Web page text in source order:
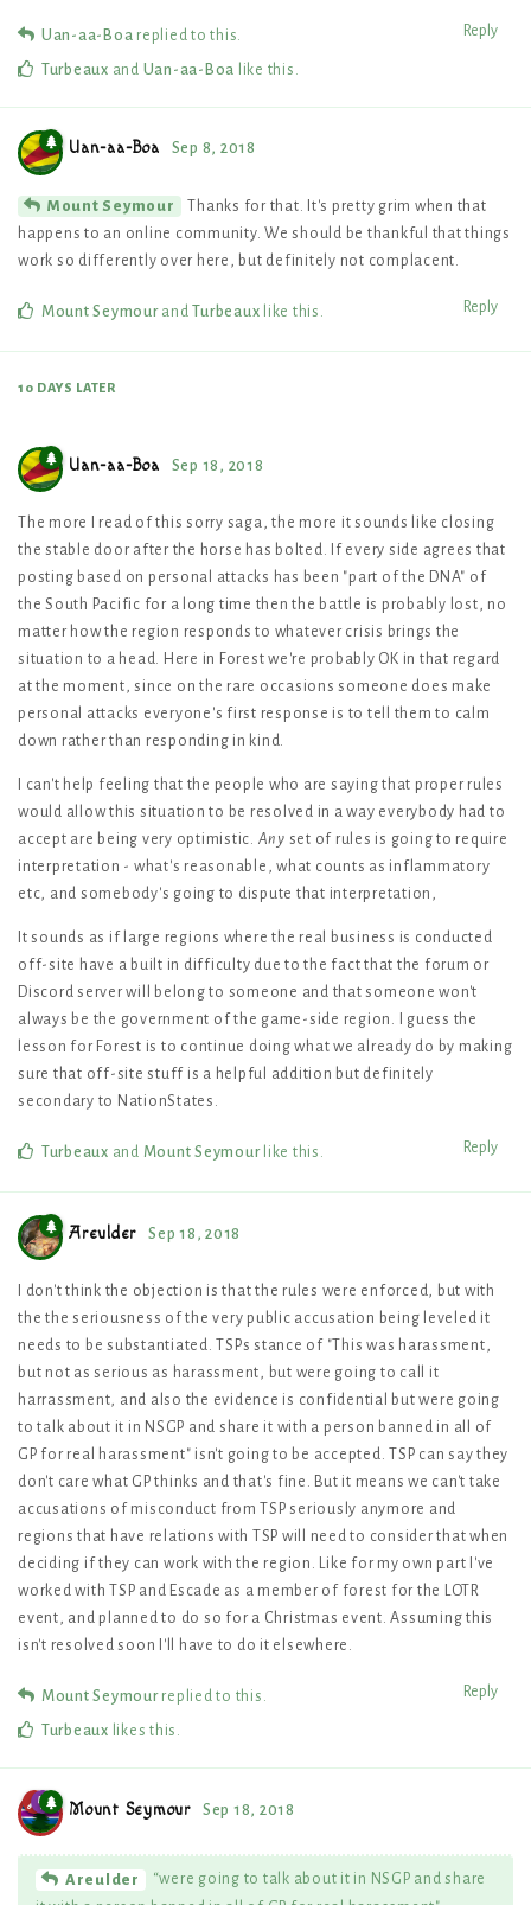
Reply
Uan-aa-Boa replied to this.
Turbeaux and Uan-aa-Boa like this .
Uan-aa-Boa Sep 8, 2018
Mount Seymour
Thanks for that. It's pretty grim when that
happens to an online community. We should be thankful that things
work so differently over here, but definitely not complacent.
Reply
Mount Seymourand Turbeaux like this .
10 DAYS LATER
Uan-aa-Boa Sep 18, 2018
The more I read of this sorry saga, the more it sounds like closing
the stable door after the horse has bolted. If every side agrees that
posting based on personal attacks has been "part of the DNA" of
the South Pacific for a long time then the battle is probably lost, no
matter how the region responds to whatever crisis brings the
situation to a head. Here in Forest we're probably OK in that regard
at the moment, since on the rare occasions someone does make
personal attacks everyone's first response is to tell them to calm
down rather than responding in kind.
I can't help feeling that the people who are saying that proper rules
would allow this situation to be resolved in a way everybody had to
accept are being very optimistic. Any set of rules is going to require
interpretation - what's reasonable, what counts as inflammatory
etc, and somebody's going to dispute that interpretation,
It sounds as if large regions where the real business is conducted
off-site have a built in difficulty due to the fact that the forum or
Discord server will belong to someone and that someone won't
always be the government of the game-side region. I guess the
lesson for Forest is to continue doing what we already do by making
sure that off-site stuff is a helpful addition but definitely
secondary to NationStates.
Reply
Turbeaux and Mount Seymourlike this .
Areulder Sep 18, 2018
I don't think the objection is that the rules were enforced, but with
the the seriousness of the very public accusation being leveled it
needs to be substantiated. TSPs stance of "This was harassment,
but not as serious as harassment, but were going to call it
harrassment, and also the evidence is confidential but were going
to talk about it in NSGP and share it with a person banned in all of
GP for real harassment" isn't going to be accepted. TSP can say they
don't care what GP thinks and that's fine. But it means we can't take
accusations of misconduct from TSP seriously anymore and
regions that have relations with TSP will need to consider that when
deciding if they can work with the region. Like for my own part I've
worked with TSP and Escade as a member of forest for the LOTR
event, and planned to do so for a Christmas event. Assuming this
isn't resolved soon I'll have to do it elsewhere.
Reply
Mount Seymourreplied to this.
Turbeaux likes this .
Mount Seymour Sep 18, 2018
Areulder
“were going to talk about it in NSGP and share